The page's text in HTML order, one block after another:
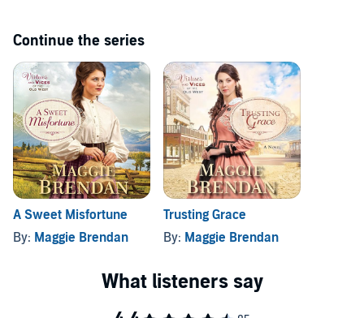
Continue the series
A Sweet Misfortune
By: Maggie Brendan
Trusting Grace
By: Maggie Brendan